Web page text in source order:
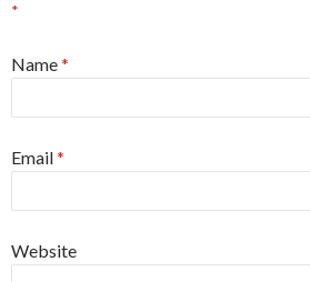
*
Name*
Email*
Website